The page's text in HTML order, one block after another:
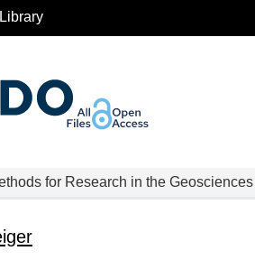
for Research in the Geosciences